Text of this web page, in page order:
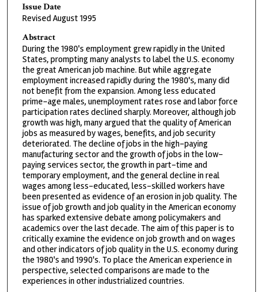
Issue Date
Revised August 1995
Abstract
During the 1980's employment grew rapidly in the United
States, prompting many analysts to label the U.S. economy
the great American job machine. But while aggregate
employment increased rapidly during the 1980's, many did
not benefit from the expansion. Among less educated
prime-age males, unemployment rates rose and labor force
participation rates declined sharply. Moreover, although job
growth was high, many argued that the quality of American
jobs as measured by wages, benefits, and job security
deteriorated. The decline of jobs in the high-paying
manufacturing sector and the growth of jobs in the low-
paying services sector, the growth in part-time and
temporary employment, and the general decline in real
wages among less-educated, less-skilled workers have
been presented as evidence of an erosion in job quality. The
issue of job growth and job quality in the American economy
has sparked extensive debate among policymakers and
academics over the last decade. The aim of this paper is to
critically examine the evidence on job growth and on wages
and other indicators of job quality in the U.S. economy during
the 1980's and 1990's. To place the American experience in
perspective, selected comparisons are made to the
experiences in other industrialized countries.